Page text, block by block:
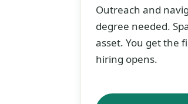
Outreach and
degree needed.
asset. You get the
hiring opens.